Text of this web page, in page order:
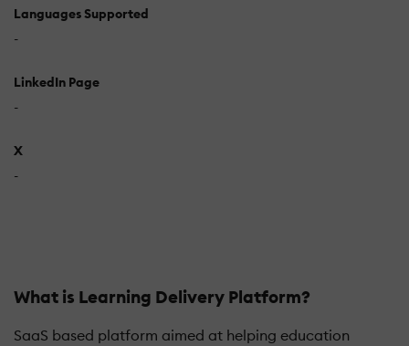
Languages Supported
-
LinkedIn Page
-
X
-
What is Learning Delivery Platform?
SaaS based platform aimed at helping education